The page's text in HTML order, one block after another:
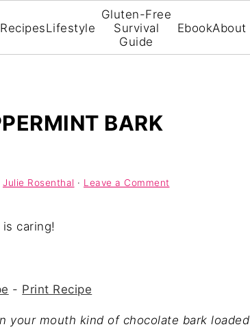
RecipesLifestyle
Gluten-Free
Survival
Guide
EbookAbout
BARK
Julie Rosenthal · Leave a Comment
is caring!
- Print Recipe
your mouth kind of chocolate bark loaded